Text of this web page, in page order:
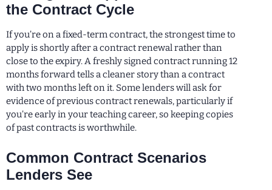
the Contract Cycle
If you’re on a fixed-term contract, the strongest time to
apply is shortly after a contract renewal rather than
close to the expiry. A freshly signed contract running 12
months forward tells a cleaner story than a contract
with two months left on it. Some lenders will ask for
evidence of previous contract renewals, particularly if
you’re early in your teaching career, so keeping copies
of past contracts is worthwhile.
Common Contract Scenarios
Lenders See